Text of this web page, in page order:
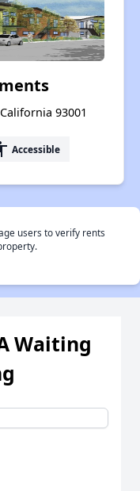
93001
Accessible
users to verify rents
Waiting